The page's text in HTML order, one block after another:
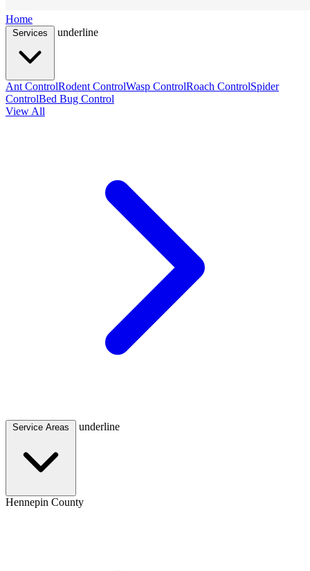
Home
underline
Ant ControlRodent ControlWasp ControlRoach ControlSpider
ControlBed Bug Control
View All
underline
Hennepin County